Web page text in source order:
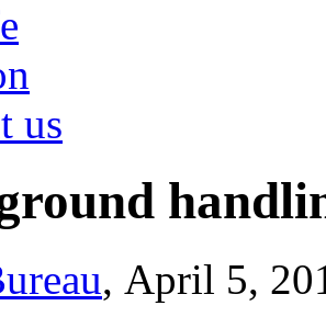
us
, April 5,